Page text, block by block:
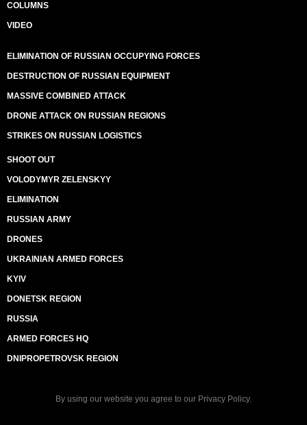
COLUMNS
VIDEO
ELIMINATION OF RUSSIAN OCCUPYING FORCES
DESTRUCTION OF RUSSIAN EQUIPMENT
MASSIVE COMBINED ATTACK
DRONE ATTACK ON RUSSIAN REGIONS
STRIKES ON RUSSIAN LOGISTICS
SHOOT OUT
VOLODYMYR ZELENSKYY
ELIMINATION
RUSSIAN ARMY
DRONES
UKRAINIAN ARMED FORCES
KYIV
DONETSK REGION
RUSSIA
ARMED FORCES HQ
DNIPROPETROVSK REGION
By using our website you agree to our Privacy Policy.